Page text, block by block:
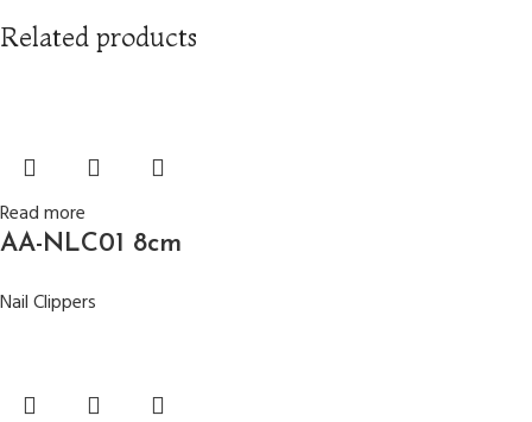
Related products
Read more
AA-NLC01 8cm
Nail Clippers